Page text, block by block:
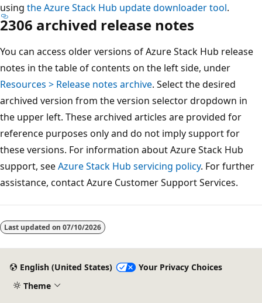
using the Azure Stack Hub update downloader tool.
2306 archived release notes
You can access older versions of Azure Stack Hub release
notes in the table of contents on the left side, under
Resources > Release notes archive. Select the desired
archived version from the version selector dropdown in
the upper left. These archived articles are provided for
reference purposes only and do not imply support for
these versions. For information about Azure Stack Hub
support, seeAzure Stack Hub servicing policy. For further
assistance, contact Azure Customer Support Services.
disabled
Last updated on 07/10/2026
English (United States)
Your Privacy Choices
Theme